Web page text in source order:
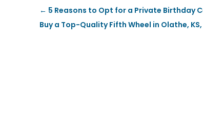
← 5 Reasons to Opt for a Private Birthday
Buy a Top-Quality Fifth Wheel in Olathe,